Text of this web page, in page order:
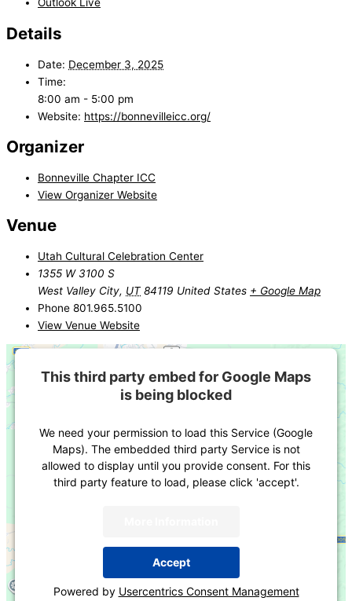
Outlook Live
Details
Date: December 3, 2025
Time:
8:00 am - 5:00 pm
Website: https://bonnevilleicc.org/
Organizer
Bonneville Chapter ICC
View Organizer Website
Venue
Utah Cultural Celebration Center
1355 W 3100 S
West Valley City, UT 84119 United States + Google Map
Phone 801.965.5100
View Venue Website
This third party embed for Google Maps
is being blocked
We need your permission to load this Service (Google
Maps). The embedded third party Service is not
allowed to display until you provide consent. For this
third party feature to load, please click 'accept'.
Accept
Powered by Usercentrics Consent Management